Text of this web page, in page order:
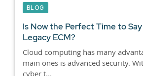
BLOG
Is Now the Perfect Time to
Legacy ECM?
Cloud computing has many
main ones is advanced security.
cyber t...